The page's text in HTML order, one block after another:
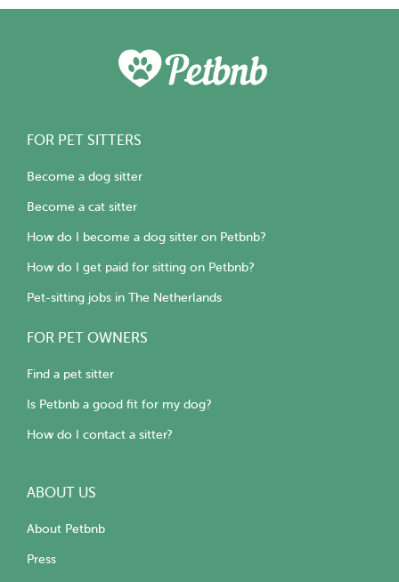
FOR PET SITTERS
Become a dog sitter
Become a cat sitter
How do I become a dog sitter on Petbnb?
How do I get paid for sitting on Petbnb?
Pet-sitting jobs in The Netherlands
FOR PET OWNERS
Find a pet sitter
Is Petbnb a good fit for my dog?
How do I contact a sitter?
ABOUT US
About Petbnb
Press